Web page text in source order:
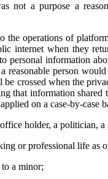
not a purpose a
operations of
internet when they
personal information
person
crossed when the
that information
on a case-by-case
holder, a politician, a
or professional life as
a minor;